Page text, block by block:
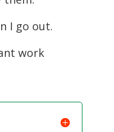
I go out.
work